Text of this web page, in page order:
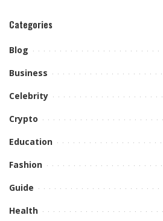
Categories
Blog
Business
Celebrity
Crypto
Education
Fashion
Guide
Health